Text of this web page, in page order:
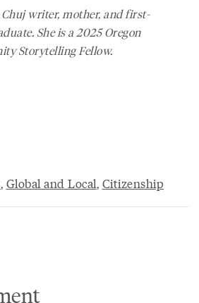
writer, mother, and first-
She is a 2025 Oregon
Storytelling Fellow.
, Global and Local, Citizenship